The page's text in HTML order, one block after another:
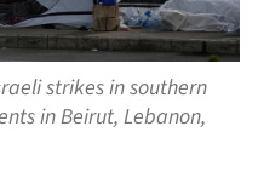
strikes in southern
in Beirut, Lebanon,